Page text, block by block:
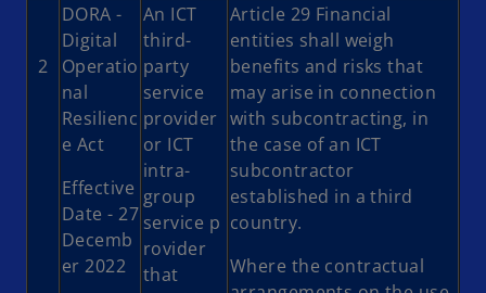
2
DORA -
Digital
Operatio
nal
Resilienc
e Act
Effective
Date - 27
Decemb
er 2022
An ICT
third-
party
service
provider
or ICT
intra-
group
service p
rovider
that
Article 29 Financial
entities shall weigh
benefits and risks that
may arise in connection
with subcontracting, in
the case of an ICT
subcontractor
established in a third
country.
Where the contractual